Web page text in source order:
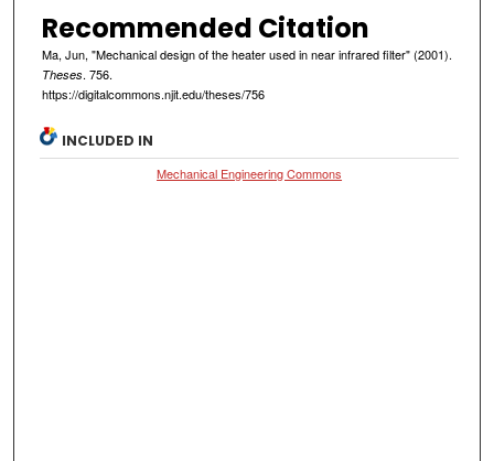
Recommended Citation
Ma, Jun, "Mechanical design of the heater used in near infrared filter" (2001).
Theses. 756.
https://digitalcommons.njit.edu/theses/756
INCLUDED IN
Mechanical Engineering Commons